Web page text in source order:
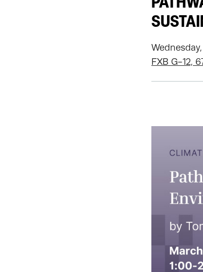
FXB G-12,